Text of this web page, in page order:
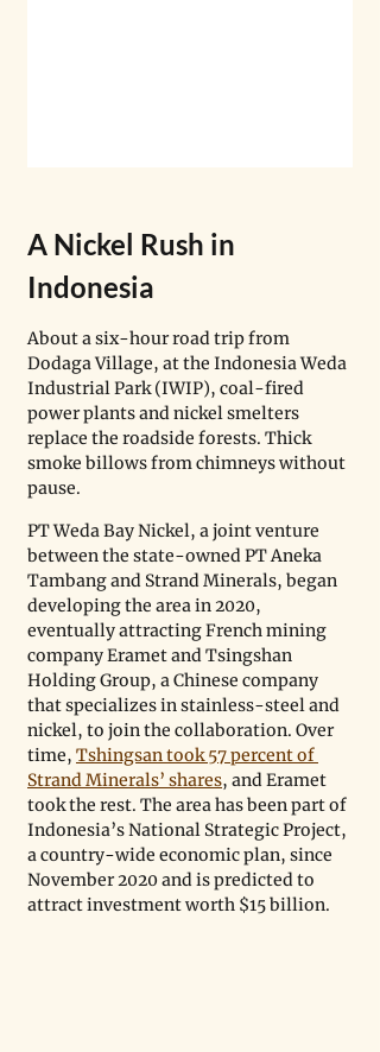
A Nickel Rush in
Indonesia
About a six-hour road trip from
Dodaga Village, at the Indonesia Weda
Industrial Park (IWIP), coal-fired
power plants and nickel smelters
replace the roadside forests. Thick
smoke billows from chimneys without
pause.
PT Weda Bay Nickel, a joint venture
between the state-owned PT Aneka
Tambang and Strand Minerals, began
developing the area in 2020,
eventually attracting French mining
company Eramet and Tsingshan
Holding Group, a Chinese company
that specializes in stainless-steel and
nickel, to join the collaboration. Over
time, Tshingsan took 57 percent of
Strand Minerals’ shares, and Eramet
took the rest. The area has been part of
Indonesia’s National Strategic Project,
a country-wide economic plan, since
November 2020 and is predicted to
attract investment worth $15 billion.